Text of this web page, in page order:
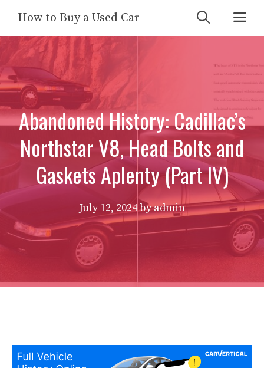
content
How to Buy a Used Car
Abandoned History: Cadillac’s
Northstar V8, Head Bolts and
Gaskets Aplenty (Part IV)
July 12, 2024byadmin